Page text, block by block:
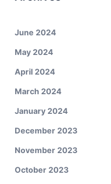
June 2024
May 2024
April 2024
March 2024
January 2024
December 2023
November 2023
October 2023